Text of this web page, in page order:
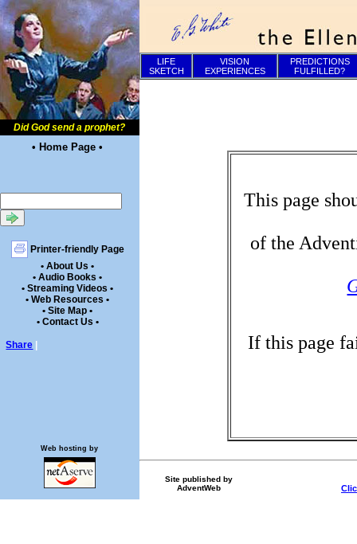
Did God send a prophet?
• Home Page •
Printer-friendly Page
• About Us •
• Audio Books •
• Streaming Videos •
• Web Resources •
• Site Map •
• Contact Us •
Share
LIFE
SKETCH
VISION
EXPERIENCES
PREDICTIONS
FULFILLED?
This page
of the
If this page
Site published by
AdventWeb
Web hosting by